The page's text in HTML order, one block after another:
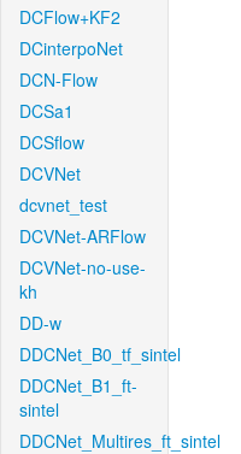
DCFlow+KF2
DCinterpoNet
DCN-Flow
DCSa1
DCSflow
DCVNet
dcvnet_test
DCVNet-ARFlow
DCVNet-no-use-
kh
DD-w
DDCNet_B0_tf_sintel
DDCNet_B1_ft-
sintel
DDCNet_Multires_ft_sintel